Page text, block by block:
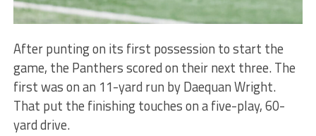
After punting on its first possession to start the
game, the Panthers scored on their next three. The
first was on an 11-yard run by Daequan Wright.
That put the finishing touches on a five-play, 60-
yard drive.